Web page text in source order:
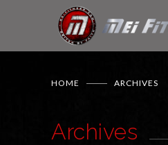
HOME ARCHIVES
Archives